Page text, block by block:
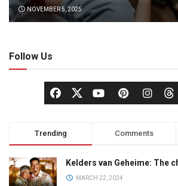
NOVEMBER 5, 2025
Follow Us
Trending Comments
Kelders van Geheime: The
MARCH 22, 2024